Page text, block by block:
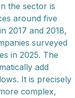
the sector is
around five
2017 and 2018,
surveyed
in 2025. The
add
It is precisely
complex,